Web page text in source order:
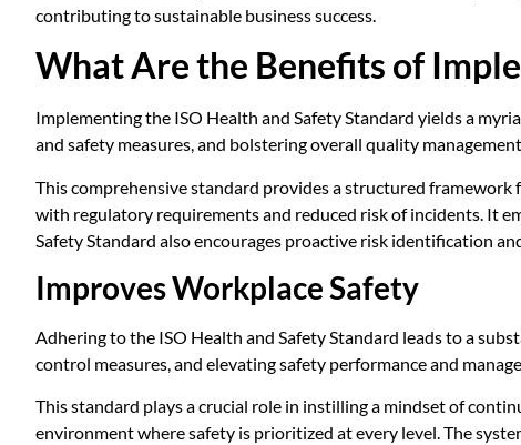
contributing to sustainable business success.
What Are the Benefits of
Implementing the ISO Health and Safety Standard yields a
and safety measures, and bolstering overall quality
This comprehensive standard provides a structured
with regulatory requirements and reduced risk of incidents. It
Safety Standard also encourages proactive risk identification
Improves Workplace Safety
Adhering to the ISO Health and Safety Standard leads to a
control measures, and elevating safety performance and
This standard plays a crucial role in instilling a mindset of
environment where safety is prioritized at every level. The